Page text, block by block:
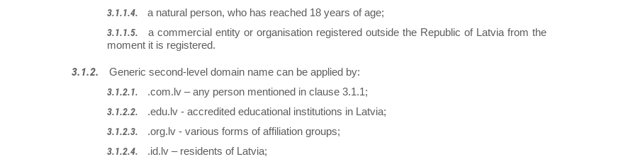
a natural person, who has reached 18 years of age;
a commercial entity or organisation registered outside the Republic of Latvia from the
moment it is registered.
Generic second-level domain name can be applied by:
.com.lv – any person mentioned in clause 3.1.1;
.edu.lv - accredited educational institutions in Latvia;
.org.lv - various forms of affiliation groups;
.id.lv – residents of Latvia;